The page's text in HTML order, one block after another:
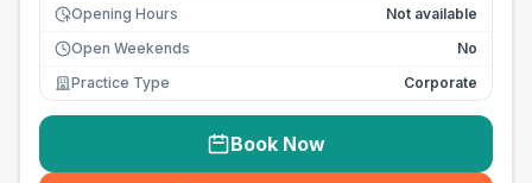
Opening Hours
Not available
Open Weekends
No
Practice Type
Corporate
Book Now